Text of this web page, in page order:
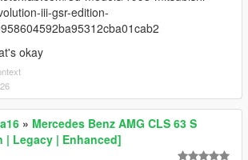
iii-gsr-edition-
okay
» Mercedes Benz AMG CLS 63 S
| Legacy | Enhanced]